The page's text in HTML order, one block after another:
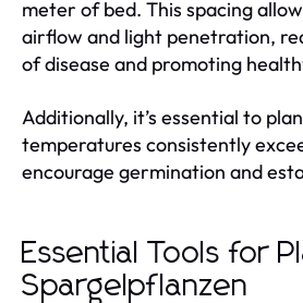
meter of bed. This spacing
airflow and light penetration,
of disease and promoting
Additionally, it’s essential to
temperatures consistently
encourage germination and
Essential Tools for
Spargelpflanzen